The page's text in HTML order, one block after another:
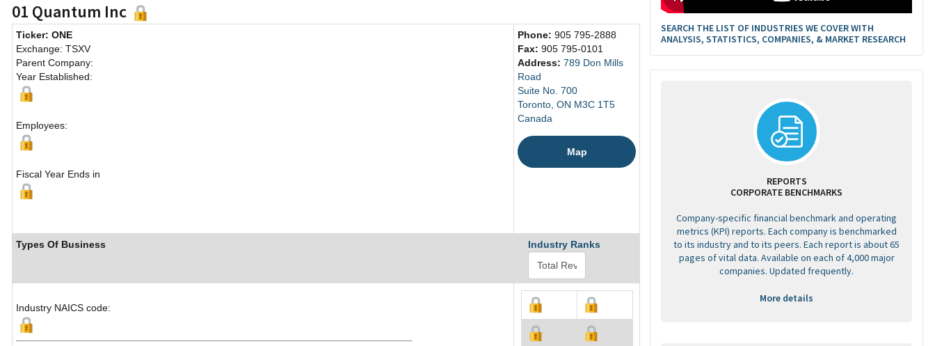
01 Quantum Inc
Ticker: ONE
Exchange: TSXV
Parent Company:
Year Established:
Employees:
Fiscal Year Ends in
Phone: 905 795-2888
Fax: 905 795-0101
Address: 789 Don Mills
Road
Suite No. 700
Toronto, ON M3C 1T5
Canada
Map
Types Of Business Industry Ranks
Industry NAICS code:
SEARCH THE LIST OF INDUSTRIES WE COVER WITH
ANALYSIS, STATISTICS, COMPANIES, & MARKET RESEARCH
REPORTS
CORPORATE BENCHMARKS
Company-specific financial benchmark and operating
metrics (KPI) reports. Each company is benchmarked
to its industry and to its peers. Each report is about 65
pages of vital data. Available on each of 4,000 major
companies. Updated frequently.
More details